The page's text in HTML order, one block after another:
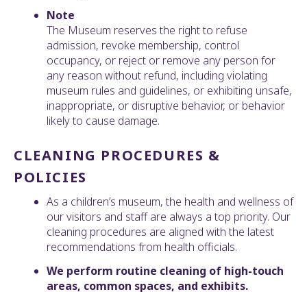
Note
The Museum reserves the right to refuse
admission, revoke membership, control
occupancy, or reject or remove any person for
any reason without refund, including violating
museum rules and guidelines, or exhibiting unsafe,
inappropriate, or disruptive behavior, or behavior
likely to cause damage.
CLEANING PROCEDURES &
POLICIES
As a children’s museum, the health and wellness of
our visitors and staff are always a top priority. Our
cleaning procedures are aligned with the latest
recommendations from health officials.
We perform routine cleaning of high-touch
areas, common spaces, and exhibits.